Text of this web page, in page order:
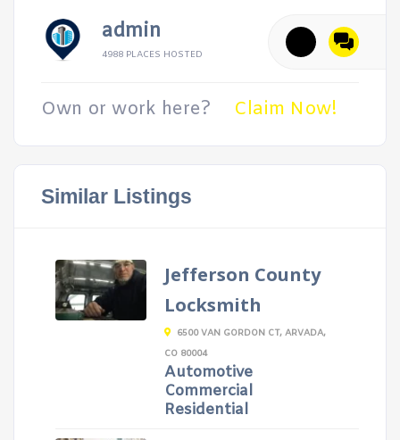
admin
4988 PLACES HOSTED
Own or work here? Claim Now!
Similar Listings
Jefferson County
Locksmith
6500 VAN GORDON CT, ARVADA,
CO 80004
Automotive
Commercial
Residential